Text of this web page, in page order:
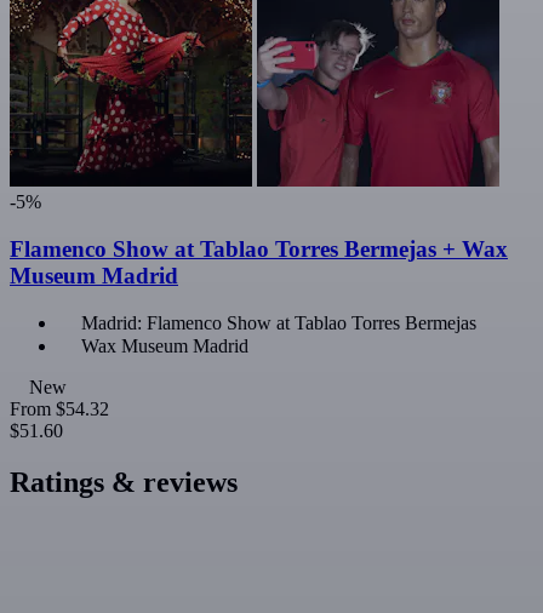
-5%
Flamenco Show at Tablao Torres Bermejas + Wax
Museum Madrid
Madrid: Flamenco Show at Tablao Torres Bermejas
Wax Museum Madrid
New
From $54.32
$51.60
Ratings & reviews